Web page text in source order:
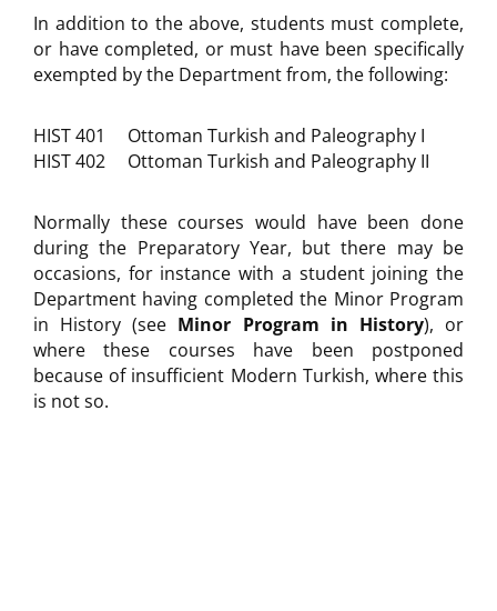
In addition to the above, students must complete,
or have completed, or must have been specifically
exempted by the Department from, the following:
HIST 401 Ottoman Turkish and Paleography I
HIST 402 Ottoman Turkish and Paleography II
Normally these courses would have been done
during the Preparatory Year, but there may be
occasions, for instance with a student joining the
Department having completed the Minor Program
in History (see Minor Program in History), or
where these courses have been postponed
because of insufficient Modern Turkish, where this
is not so.